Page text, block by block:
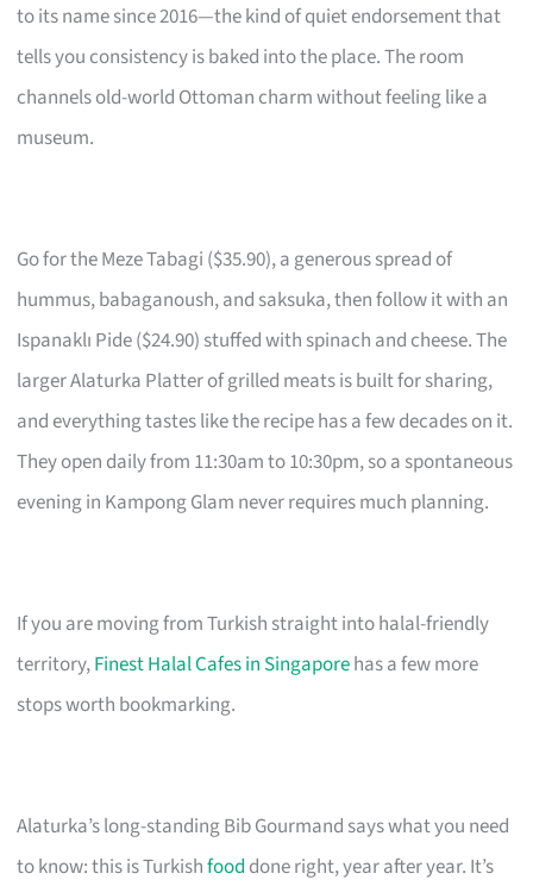
to its name since 2016—the kind of quiet endorsement that
tells you consistency is baked into the place. The room
channels old-world Ottoman charm without feeling like a
museum.
Go for the Meze Tabagi ($35.90), a generous spread of
hummus, babaganoush, and saksuka, then follow it with an
Ispanaklı Pide ($24.90) stuffed with spinach and cheese. The
larger Alaturka Platter of grilled meats is built for sharing,
and everything tastes like the recipe has a few decades on it.
They open daily from 11:30am to 10:30pm, so a spontaneous
evening in Kampong Glam never requires much planning.
If you are moving from Turkish straight into halal-friendly
territory,Finest Halal Cafes in Singaporehas a few more
stops worth bookmarking.
Alaturka’s long-standing Bib Gourmand says what you need
to know: this is Turkishfood done right, year after year. It’s